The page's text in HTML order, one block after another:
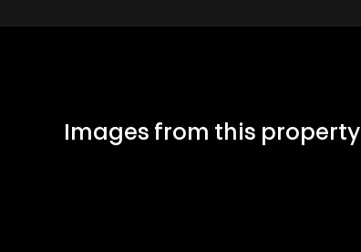
Images from this property